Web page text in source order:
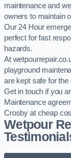
maintenance and
owners to maintain
Our 24 Hour
perfect for fast
hazards.
At
playground
are kept safe for the
Get in touch if you
Maintenance
Crosby at cheap
Wetpour